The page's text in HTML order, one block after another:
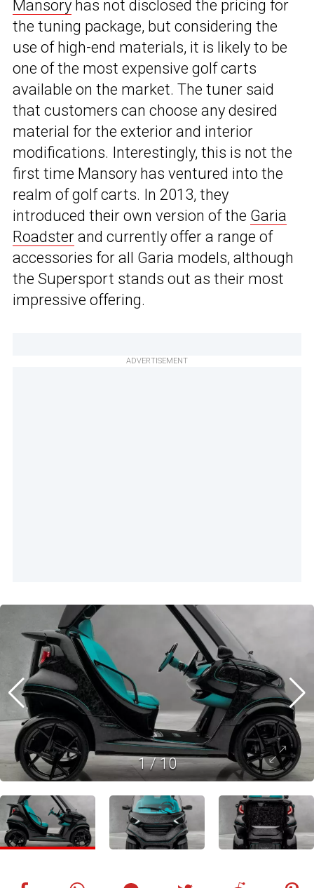
Mansory has not disclosed the pricing for
the tuning package, but considering the
use of high-end materials, it is likely to be
one of the most expensive golf carts
available on the market. The tuner said
that customers can choose any desired
material for the exterior and interior
modifications. Interestingly, this is not the
first time Mansory has ventured into the
realm of golf carts. In 2013, they
introduced their own version of the Garia
Roadster and currently offer a range of
accessories for all Garia models, although
the Supersport stands out as their most
impressive offering.
ADVERTISEMENT
1/10